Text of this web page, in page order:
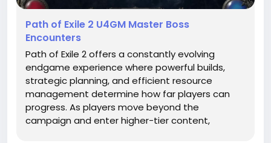
Path of Exile 2 U4GM Master Boss
Encounters
Path of Exile 2 offers a constantly evolving
endgame experience where powerful builds,
strategic planning, and efficient resource
management determine how far players can
progress. As players move beyond the
campaign and enter higher-tier content,